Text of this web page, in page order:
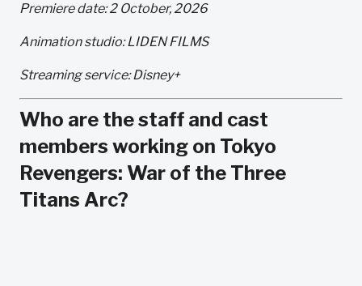
Premiere date: 2 October, 2026
Animation studio: LIDEN FILMS
Streaming service: Disney+
Who are the staff and cast
members working on Tokyo
Revengers: War of the Three
Titans Arc?